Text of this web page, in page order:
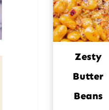
Zesty
Butter
Beans